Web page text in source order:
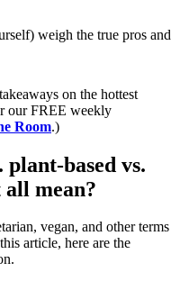
weigh the true pros and
on the hottest
our FREE weekly
Room.)
plant-based vs.
mean?
vegan, and other terms
article, here are the